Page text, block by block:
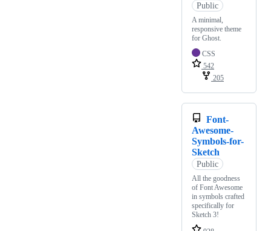
Public
A minimal,
responsive theme
for Ghost.
CSS
542
205
Font-
Awesome-
Symbols-for-
Sketch
Public
All the goodness
of Font Awesome
in symbols crafted
specifically for
Sketch 3!